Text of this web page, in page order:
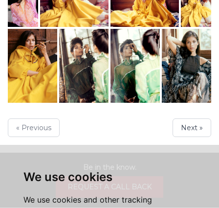
We use cookies
We use cookies and other tracking
« Previous Next »